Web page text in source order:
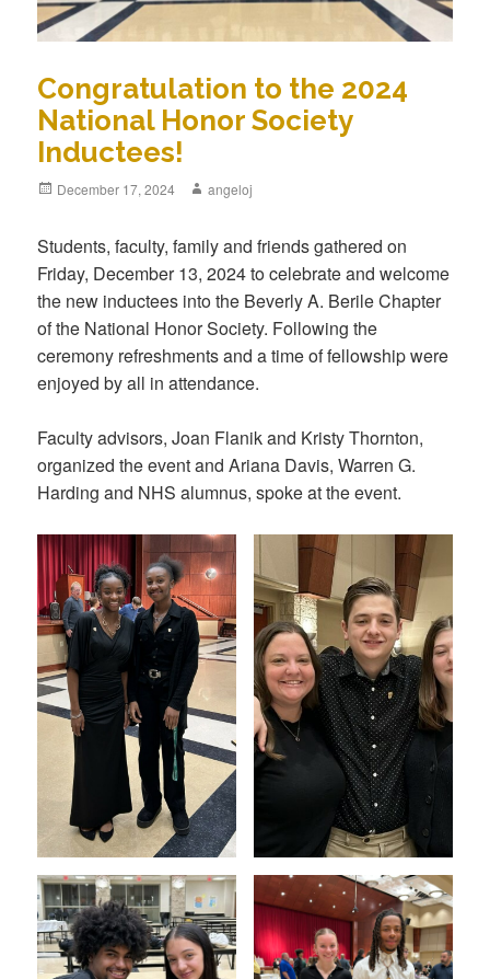
Congratulation to the 2024
National Honor Society
Inductees!
Posted
December 17, 2024 Author
angeloj
Students, faculty, family and friends gathered on
Friday, December 13, 2024 to celebrate and welcome
the new inductees into the Beverly A. Berile Chapter
of the National Honor Society. Following the
ceremony refreshments and a time of fellowship were
enjoyed by all in attendance.
Faculty advisors, Joan Flanik and Kristy Thornton,
organized the event and Ariana Davis, Warren G.
Harding and NHS alumnus, spoke at the event.